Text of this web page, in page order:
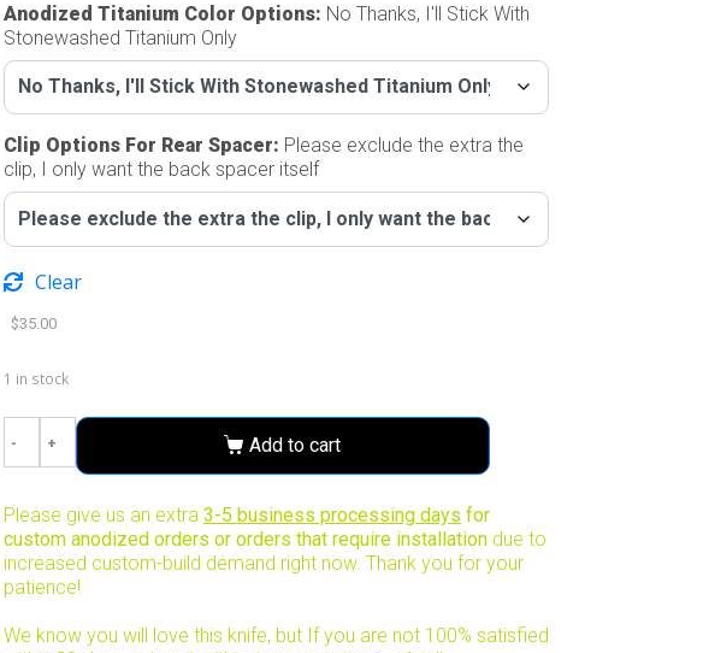
Anodized Titanium Color Options: No Thanks, I'll Stick With
Stonewashed Titanium Only
Clip Options For Rear Spacer: Please exclude the extra the
clip, I only want the back spacer itself
Clear
$35.00
1 in stock
- + Add to cart
Please give us an extra 3-5 business processing days for
custom anodized orders or orders that require installationdue to
increased custom-build demand right now. Thank you for your
patience!
We know you will love this knife, but If you are not 100% satisfied